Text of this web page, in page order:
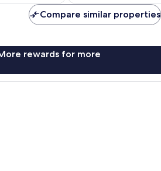
Compare similar properties
rewards for more